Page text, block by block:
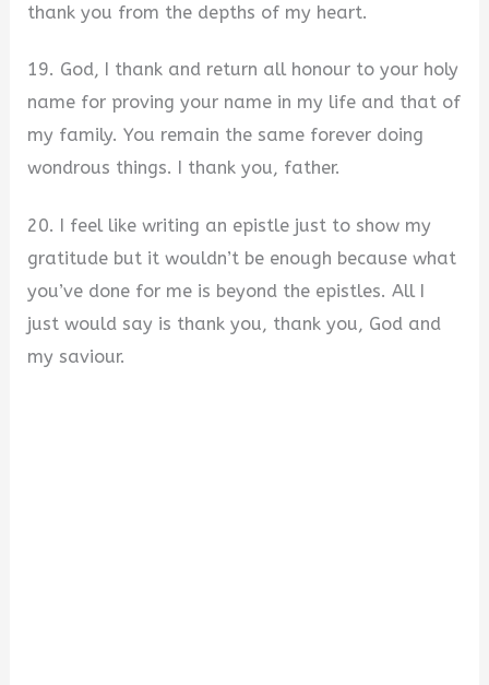
thank you from the depths of my heart.
19. God, I thank and return all honour to your holy
name for proving your name in my life and that of
my family. You remain the same forever doing
wondrous things. I thank you, father.
20. I feel like writing an epistle just to show my
gratitude but it wouldn’t be enough because what
you’ve done for me is beyond the epistles. All I
just would say is thank you, thank you, God and
my saviour.